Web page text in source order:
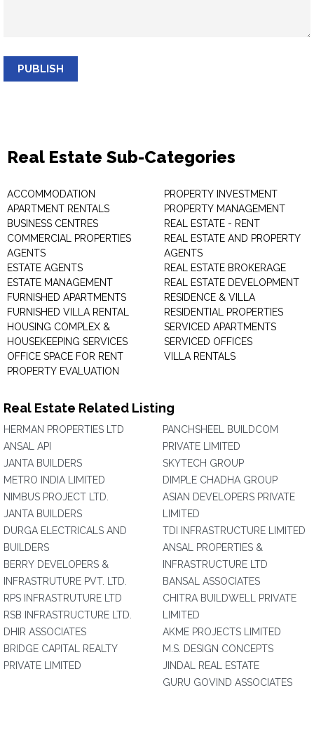
PUBLISH
Real Estate Sub-Categories
ACCOMMODATION
APARTMENT RENTALS
BUSINESS CENTRES
COMMERCIAL PROPERTIES
AGENTS
ESTATE AGENTS
ESTATE MANAGEMENT
FURNISHED APARTMENTS
FURNISHED VILLA RENTAL
HOUSING COMPLEX &
HOUSEKEEPING SERVICES
OFFICE SPACE FOR RENT
PROPERTY EVALUATION
PROPERTY INVESTMENT
PROPERTY MANAGEMENT
REAL ESTATE - RENT
REAL ESTATE AND PROPERTY
AGENTS
REAL ESTATE BROKERAGE
REAL ESTATE DEVELOPMENT
RESIDENCE & VILLA
RESIDENTIAL PROPERTIES
SERVICED APARTMENTS
SERVICED OFFICES
VILLA RENTALS
Real Estate Related Listing
HERMAN PROPERTIES LTD
ANSAL API
JANTA BUILDERS
METRO INDIA LIMITED
NIMBUS PROJECT LTD.
JANTA BUILDERS
DURGA ELECTRICALS AND
BUILDERS
BERRY DEVELOPERS &
INFRASTRUTURE PVT. LTD.
RPS INFRASTRUTURE LTD
RSB INFRASTRUCTURE LTD.
DHIR ASSOCIATES
BRIDGE CAPITAL REALTY
PRIVATE LIMITED
PANCHSHEEL BUILDCOM
PRIVATE LIMITED
SKYTECH GROUP
DIMPLE CHADHA GROUP
ASIAN DEVELOPERS PRIVATE
LIMITED
TDI INFRASTRUCTURE LIMITED
ANSAL PROPERTIES &
INFRASTRUCTURE LTD
BANSAL ASSOCIATES
CHITRA BUILDWELL PRIVATE
LIMITED
AKME PROJECTS LIMITED
M.S. DESIGN CONCEPTS
JINDAL REAL ESTATE
GURU GOVIND ASSOCIATES